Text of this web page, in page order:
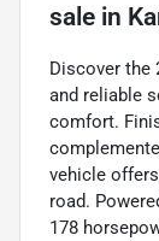
sale in
Discover the
and reliable
comfort.
vehicle
road.
178